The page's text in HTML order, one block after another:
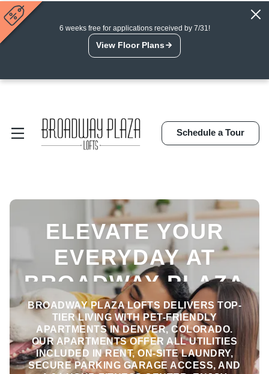
6 weeks free for applications received by 7/31!
View Floor Plans
Schedule a Tour
ELEVATE YOUR
EVERYDAY AT
BROADWAY PLAZA
LOFTS
BROADWAY PLAZA LOFTS DELIVERS TOP-
TIER LIVING WITH PET-FRIENDLY
APARTMENTS IN DENVER, COLORADO.
OUR APARTMENTS OFFER ALL UTILITIES
INCLUDED IN RENT, ON-SITE LAUNDRY,
SECURE PARKING GARAGE ACCESS, AND